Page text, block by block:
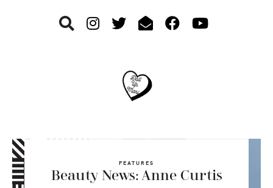
FEATURES
Beauty News: Anne Curtis